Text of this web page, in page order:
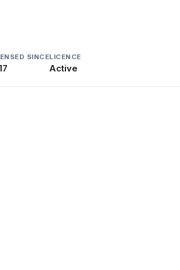
SINCELICENCE
Active